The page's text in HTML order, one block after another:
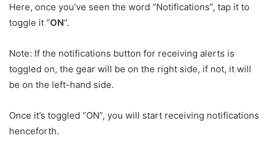
Here, once you’ve seen the word “Notifications”, tap it to
toggle it “ON“.
Note: If the notifications button for receiving alerts is
toggled on, the gear will be on the right side, if not, it will
be on the left-hand side.
Once it’s toggled “ON”, you will start receiving notifications
henceforth.